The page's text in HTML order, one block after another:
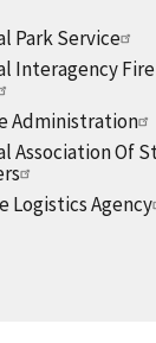
Park Service
Interagency Fire
Administration
Association Of
Logistics Agency